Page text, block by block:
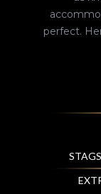
perfect.